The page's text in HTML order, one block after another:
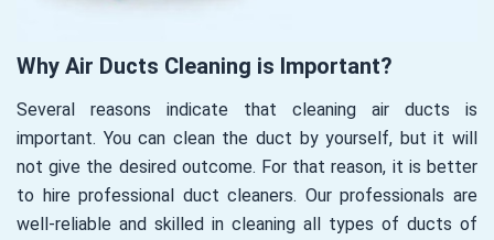
Why Air Ducts Cleaning is Important?
Several reasons indicate that cleaning air ducts is
important. You can clean the duct by yourself, but it will
not give the desired outcome. For that reason, it is better
to hire professional duct cleaners. Our professionals are
well-reliable and skilled in cleaning all types of ducts of